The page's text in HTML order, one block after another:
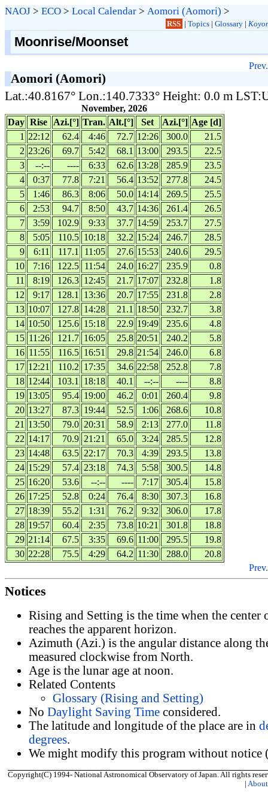
NAOJ > ECO > Local Calendar > Aomori (Aomori) >
RSS | Topics| Glossary|
Moonrise/Moonset
Prev.
Aomori (Aomori)
Lat.:40.8167° Lon.:140.7333° Height: 0.0 m
November, 2026
Day Rise Azi.[°] Tran. Alt.[°] Set Azi.[°] Age [d]
1 22:12 62.4 4:46 72.7 12:26 300.0
21.5
2 23:26 69.7 5:42 68.1 13:00 293.5
22.5
3
--:-- ---- 6:33 62.6 13:28 285.9
23.5
4
0:37 77.8 7:21 56.4 13:52 277.8
24.5
5
1:46 86.3 8:06 50.0 14:14 269.5
25.5
6
2:53 94.7 8:50 43.7 14:36 261.4
26.5
7
3:59 102.9 9:33 37.7 14:59 253.7
27.5
8
5:05 110.5 10:18 32.2 15:24 246.7
28.5
9
6:11 117.1 11:05 27.6 15:53 240.6
29.5
10
7:16 122.5 11:54 24.0 16:27 235.9
0.8
11
8:19 126.3 12:45 21.7 17:07 232.8
1.8
12
9:17 128.1 13:36 20.7 17:55 231.8
2.8
13 10:07 127.8 14:28 21.1 18:50 232.7
3.8
14 10:50 125.6 15:18 22.9 19:49 235.6
4.8
15 11:26 121.7 16:05 25.8 20:51 240.2
5.8
16 11:55 116.5 16:51 29.8 21:54 246.0
6.8
17 12:21 110.2 17:35 34.6 22:58 252.8
7.8
18 12:44 103.1 18:18 40.1 --:-- ----
8.8
19 13:05 95.4 19:00 46.2 0:01 260.4
9.8
20 13:27 87.3 19:44 52.5 1:06 268.6
10.8
21 13:50 79.0 20:31 58.9 2:13 277.0
11.8
22 14:17 70.9 21:21 65.0 3:24 285.5
12.8
23 14:48 63.5 22:17 70.3 4:39 293.5
13.8
24 15:29 57.4 23:18 74.3 5:58 300.5
14.8
25 16:20 53.6 --:-- ---- 7:17 305.4
15.8
26 17:25 52.8 0:24 76.4 8:30 307.3
16.8
27 18:39 55.2 1:31 76.2 9:32 306.0
17.8
28 19:57 60.4 2:35 73.8 10:21 301.8
18.8
29 21:14 67.5 3:35 69.6 11:00 295.5
19.8
30 22:28 75.5 4:29 64.2 11:30 288.0
20.8
Prev.
Notices
Rising and Setting is the time when the center
reaches the apparent horizon.
Azimuth (Azi.) is the angular distance along
measured clockwise from North.
Age is the lunar age at noon.
Related Contents
Glossary (Rising and Setting)
No Daylight Saving Time considered.
The latitude and longitude of the place are in
degrees.
We might modify this program without notice
Copyright(C) 1994- National Astronomical Observatory of Japan. All rights